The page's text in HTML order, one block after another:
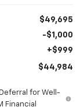
$49,695
-$1,000
+$999
$44,984
for Well-
Financial